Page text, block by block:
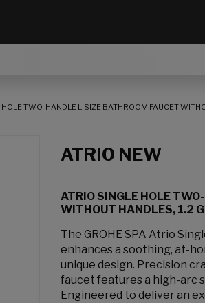
TWO-HANDLE L-SIZE BATHROOM FAUCET
ATRIO NEW
ATRIO SINGLE HOLE
WITHOUT HANDLES, 1.2
The GROHE SPA Atrio
enhances a soothing, at-
unique design. Precision
faucet features a high-arc
Engineered to deliver an